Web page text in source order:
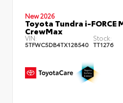
New 2026
Toyota Tundra i-FORCE
CrewMax
VIN:
5TFWC5DB4TX128540
Stock:
TT1276